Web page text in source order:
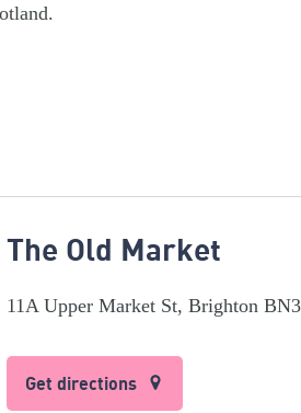
The Old Market
11A Upper Market St, Brighton
Get directions